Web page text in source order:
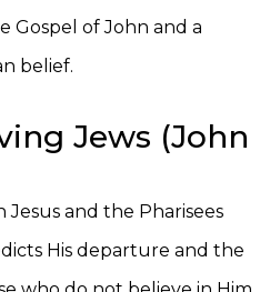
of John and a
belief.
Jews (John
and the Pharisees
His departure and the